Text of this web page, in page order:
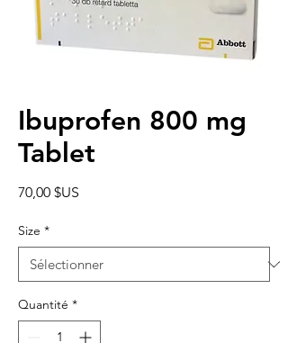
Ibuprofen 800 mg
Tablet
70,00 $US
Size *
Quantité *